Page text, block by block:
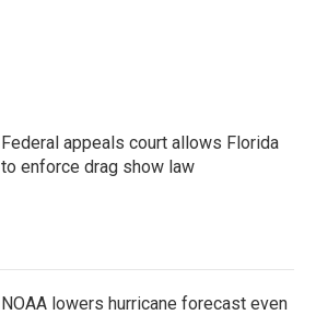
Federal appeals court allows Florida
to enforce drag show law
NOAA lowers hurricane forecast even